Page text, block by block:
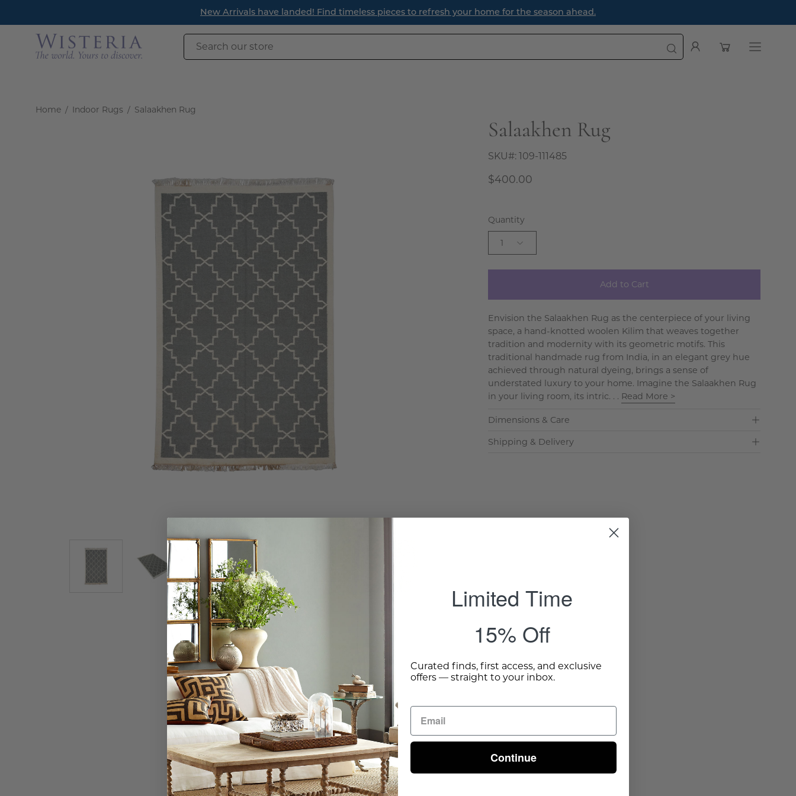
content
New Arrivals have landed! Find timeless pieces to refresh your home for the season ahead.
Search
My
Open cartOpen
Home / Indoor Rugs / Salaakhen Rug
lightbox
Salaakhen Rug
SKU#:109-111485
$400.00
Quantity
1
Add to Cart
Envision the Salaakhen Rug as the centerpiece of your living
space, a hand-knotted woolen Kilim that weaves together
tradition and modernity with its geometric motifs. This
traditional handmade rug from India, in an elegant grey hue
achieved through natural dyeing, brings a sense of
understated luxury to your home. Imagine the Salaakhen Rug
in your living room, its intric. . . Read More >
Dimensions & Care
Shipping & Delivery
Limited Time
15% Off
Curated finds, first access, and exclusive
offers — straight to your inbox.
Continue